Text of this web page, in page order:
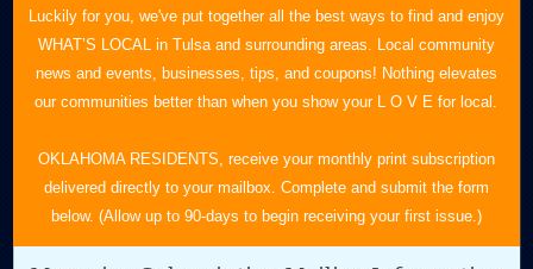
Luckily for you, we've put together all the best ways to find and enjoy
WHAT’S LOCAL in Tulsa and surrounding areas. Local community
news and events, businesses, tips, and coupons! Nothing elevates
our communities better than when you show your L O V E for local.
OKLAHOMA RESIDENTS, receive your monthly print subscription
delivered directly to your mailbox. Complete and submit the form
below. (Allow up to 90-days to begin receiving your first issue.)
N.E. OKLAHOMA'S LEADING CONSUMER MAGAZINE
918-828-9600
P.O. Box 35525
Tulsa, OK 74153